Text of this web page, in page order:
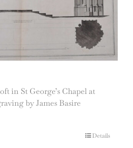
in St George’s Chapel at
by James Basire
Details